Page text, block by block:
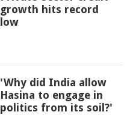
growth hits record
low
'Why did India allow
Hasina to engage in
politics from its soil?'